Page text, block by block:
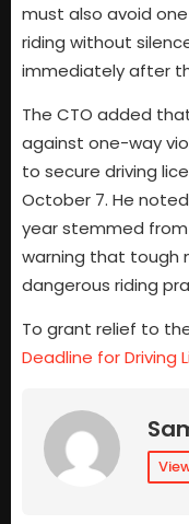
must also avoid
riding without
immediately after
The CTO added
against one-way
to secure driving
October 7. He
year stemmed
warning that tough
dangerous riding
To grant relief to
Deadline for Driving